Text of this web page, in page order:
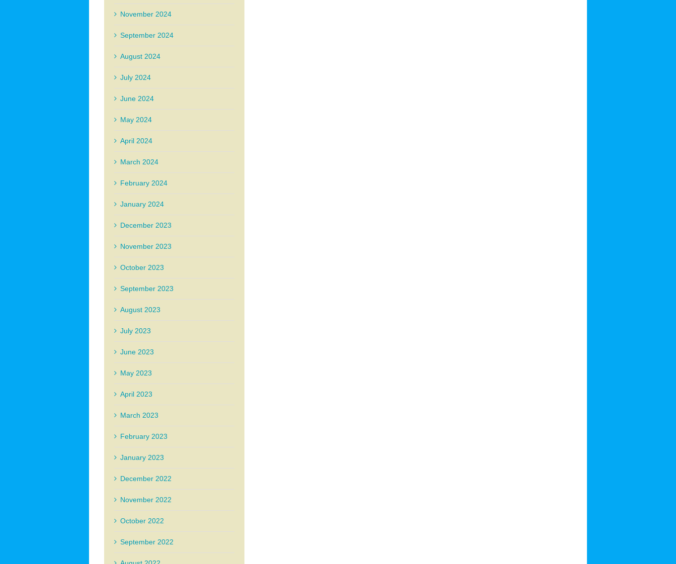
November 2024
September 2024
August 2024
July 2024
June 2024
May 2024
April 2024
March 2024
February 2024
January 2024
December 2023
November 2023
October 2023
September 2023
August 2023
July 2023
June 2023
May 2023
April 2023
March 2023
February 2023
January 2023
December 2022
November 2022
October 2022
September 2022